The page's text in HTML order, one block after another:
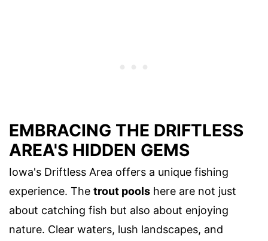
EMBRACING THE DRIFTLESS
AREA'S HIDDEN GEMS
Iowa's Driftless Area offers a unique fishing
experience. The trout pools here are not just
about catching fish but also about enjoying
nature. Clear waters, lush landscapes, and